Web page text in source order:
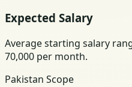
Expected Salary
Average starting salary
70,000 per month.
Pakistan Scope